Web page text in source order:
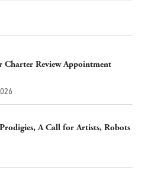
Charter Review Appointment
A Call for Artists, Robots